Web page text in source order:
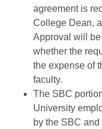
agreement is
College Dean,
Approval will
whether the
the expense of
faculty.
The SBC
University
by the SBC